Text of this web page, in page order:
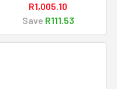
R1,005.10
Save R111.53